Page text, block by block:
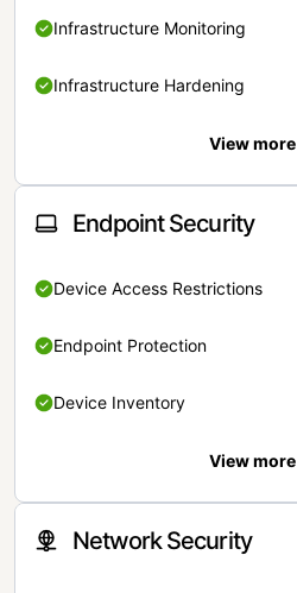
Infrastructure Monitoring
Infrastructure Hardening
View more
Endpoint Security
Device Access Restrictions
Endpoint Protection
Device Inventory
View more
Network Security